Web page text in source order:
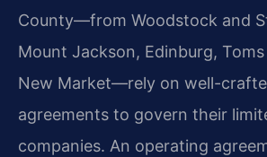
County—from Woodstock and
Mount Jackson, Edinburg,
New Market—rely on well-
agreements to govern their
companies. An operating